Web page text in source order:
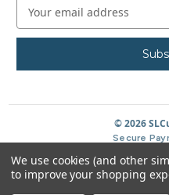
a
l
d
s
© 2026
Secure
We use cookies (and other
to improve your shopping